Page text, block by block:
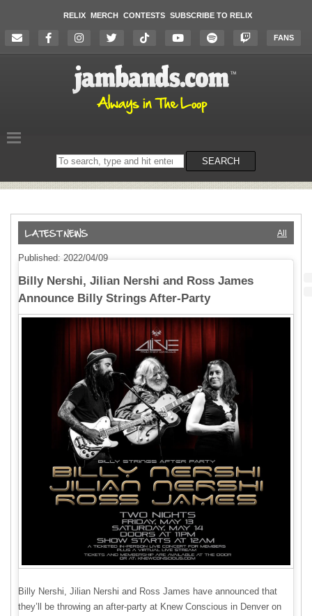
RELIX MERCH CONTESTS SUBSCRIBE TO RELIX
FANS
Search
on
SEARCH
All
Published: 2022/04/09
Billy Nershi, Jilian Nershi and Ross James
Announce Billy Strings After-Party
Billy Nershi, Jilian Nershi and Ross James have announced that
they’ll be throwing an after-party at Knew Conscious in Denver on